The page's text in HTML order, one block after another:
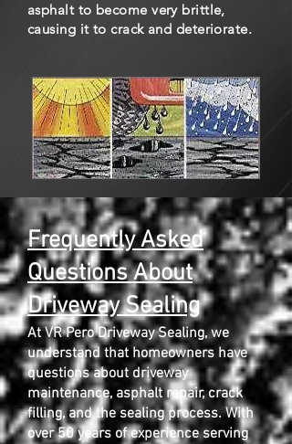
asphalt to become very brittle,
causing it to crack and deteriorate.
Frequently Asked
Questions About
Driveway Sealing
At VR Pero Driveway Sealing, we
understand that homeowners have
questions about driveway
maintenance, asphalt repair, crack
filling, and the sealing process. With
over 50 years of experience serving